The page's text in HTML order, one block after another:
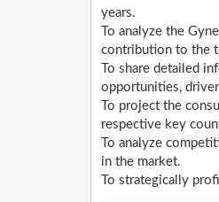
years.
To analyze the
contribution to the
To share detailed
opportunities,
To project the
respective key
To analyze
in the market.
To strategically